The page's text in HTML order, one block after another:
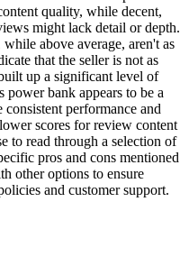
quality, while decent,
might lack detail or depth.
above average, aren't as
that the seller is not as
up a significant level of
bank appears to be a
performance and
scores for review content
to read through a selection of
pros and cons mentioned
other options to ensure
and customer support.